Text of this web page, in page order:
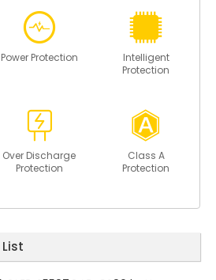
Power Protection
Intelligent
Protection
Over Discharge
Protection
Class A
Protection